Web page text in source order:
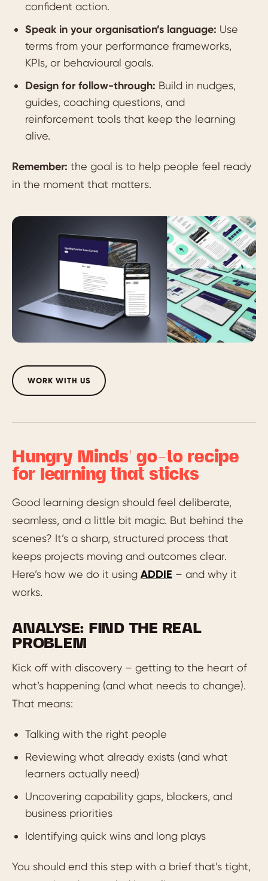
confident action.
Speak in your organisation’s language: Use
terms from your performance frameworks,
KPIs, or behavioural goals.
Design for follow-through: Build in nudges,
guides, coaching questions, and
reinforcement tools that keep the learning
alive.
Remember: the goal is to help people feel ready
in the moment that matters.
WORK WITH US
Hungry Minds’ go-to recipe
for learning that sticks
Good learning design should feel deliberate,
seamless, and a little bit magic. But behind the
scenes? It’s a sharp, structured process that
keeps projects moving and outcomes clear.
Here’s how we do it using ADDIE – and why it
works.
ANALYSE: FIND THE REAL
PROBLEM
Kick off with discovery – getting to the heart of
what’s happening (and what needs to change).
That means:
Talking with the right people
Reviewing what already exists (and what
learners actually need)
Uncovering capability gaps, blockers, and
business priorities
Identifying quick wins and long plays
You should end this step with a brief that’s tight,